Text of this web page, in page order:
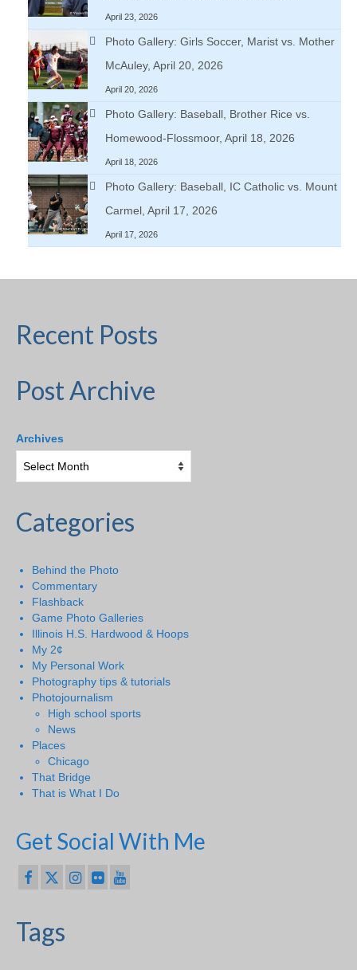
April 23, 2026
Photo Gallery: Girls Soccer, Marist vs. Mother
McAuley, April 20, 2026
April 20, 2026
Photo Gallery: Baseball, Brother Rice vs.
Homewood-Flossmoor, April 18, 2026
April 18, 2026
Photo Gallery: Baseball, IC Catholic vs. Mount
Carmel, April 17, 2026
April 17, 2026
Recent Posts
Post Archive
Archives
Categories
Behind the Photo
Commentary
Flashback
Game Photo Galleries
Illinois H.S. Hardwood & Hoops
My 2¢
My Personal Work
Photography tips & tutorials
Photojournalism
High school sports
News
Places
Chicago
That Bridge
That is What I Do
Get Social With Me
Tags